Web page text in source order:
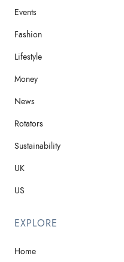
Events
Fashion
Lifestyle
Money
News
Rotators
Sustainability
UK
US
EXPLORE
Home